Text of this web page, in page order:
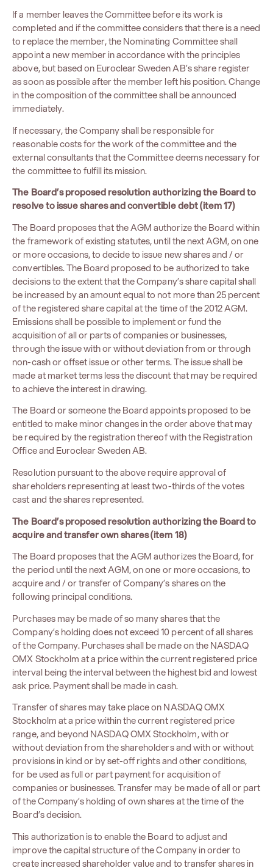
If a member leaves the Committee before its work is
completed and if the committee considers that there is a need
to replace the member, the Nominating Committee shall
appoint a new member in accordance with the principles
above, but based on Euroclear Sweden AB’s share register
as soon as possible after the member left his position. Change
in the composition of the committee shall be announced
immediately.
If necessary, the Company shall be responsible for
reasonable costs for the work of the committee and the
external consultants that the Committee deems necessary for
the committee to fulfill its mission.
The Board’s proposed resolution authorizing the Board to
resolve to issue shares and convertible debt (item 17)
The Board proposes that the AGM authorize the Board within
the framework of existing statutes, until the next AGM, on one
or more occasions, to decide to issue new shares and / or
convertibles. The Board proposed to be authorized to take
decisions to the extent that the Company’s share capital shall
be increased by an amount equal to not more than 25 percent
of the registered share capital at the time of the 2012 AGM.
Emissions shall be possible to implement or fund the
acquisition of all or parts of companies or businesses,
through the issue with or without deviation from or through
non-cash or offset issue or other terms. The issue shall be
made at market terms less the discount that may be required
to achieve the interest in drawing.
The Board or someone the Board appoints proposed to be
entitled to make minor changes in the order above that may
be required by the registration thereof with the Registration
Office and Euroclear Sweden AB.
Resolution pursuant to the above require approval of
shareholders representing at least two-thirds of the votes
cast and the shares represented.
The Board’s proposed resolution authorizing the Board to
acquire and transfer own shares (item 18)
The Board proposes that the AGM authorizes the Board, for
the period until the next AGM, on one or more occasions, to
acquire and / or transfer of Company’s shares on the
following principal conditions.
Purchases may be made of so many shares that the
Company’s holding does not exceed 10 percent of all shares
of the Company. Purchases shall be made on the NASDAQ
OMX Stockholm at a price within the current registered price
interval being the interval between the highest bid and lowest
ask price. Payment shall be made in cash.
Transfer of shares may take place on NASDAQ OMX
Stockholm at a price within the current registered price
range, and beyond NASDAQ OMX Stockholm, with or
without deviation from the shareholders and with or without
provisions in kind or by set-off rights and other conditions,
for be used as full or part payment for acquisition of
companies or businesses. Transfer may be made of all or part
of the Company’s holding of own shares at the time of the
Board’s decision.
This authorization is to enable the Board to adjust and
improve the capital structure of the Company in order to
create increased shareholder value and to transfer shares in